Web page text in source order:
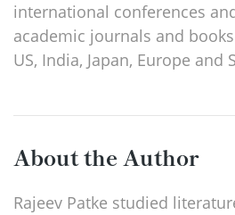
international conferences
academic journals and
US, India, Japan, Europe and
About the Author
Rajeev Patke studied